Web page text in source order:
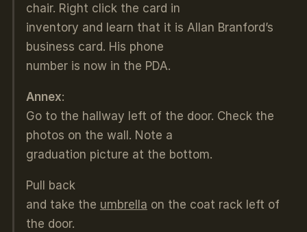
chair. Right click the card in
inventory and learn that it is Allan Branford’s
business card. His phone
number is now in the PDA.
Annex:
Go to the hallway left of the door. Check the
photos on the wall. Note a
graduation picture at the bottom.
Pull back
and take the umbrella on the coat rack left of
the door.